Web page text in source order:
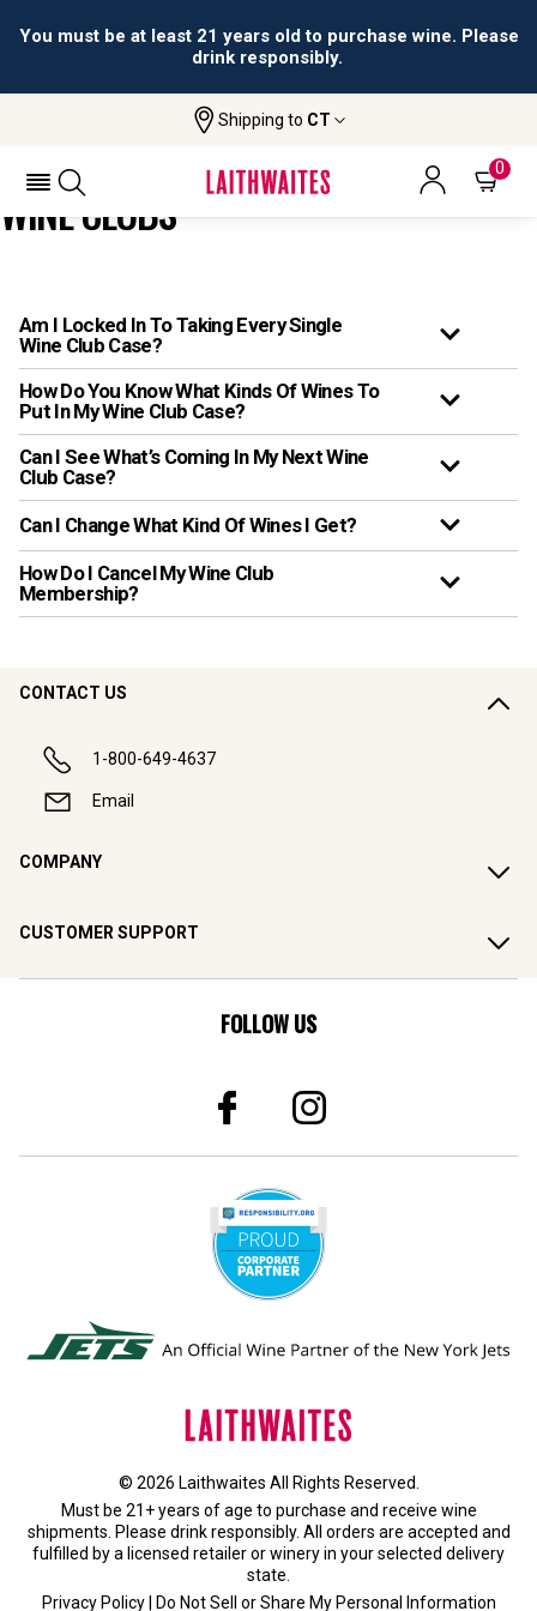
You must be at least 21 years old to purchase wine. Please
drink responsibly.
Shipping to CT
0
FAQs: Wine Clubs
WINE CLUBS
Am I Locked In To Taking Every Single
Wine Club Case?
How Do You Know What Kinds Of Wines To
Put In My Wine Club Case?
Can I See What’s Coming In My Next Wine
Club Case?
Can I Change What Kind Of Wines I Get?
How Do I Cancel My Wine Club
Membership?
CONTACT US
1-800-649-4637
Email
COMPANY
CUSTOMER SUPPORT
FOLLOW US
© 2026 Laithwaites All Rights Reserved.
Must be 21+ years of age to purchase and receive wine
shipments. Please drink responsibly. All orders are accepted and
fulfilled by a licensed retailer or wineryin your selected delivery
state.
Privacy Policy| Do Not Sell or Share My Personal Information